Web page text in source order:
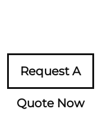
Request A
Quote Now